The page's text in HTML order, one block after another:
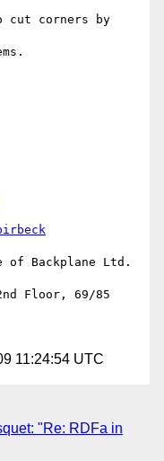
corners by
of Backplane Ltd.
Floor, 69/85
11:24:54 UTC
"Re: RDFa in